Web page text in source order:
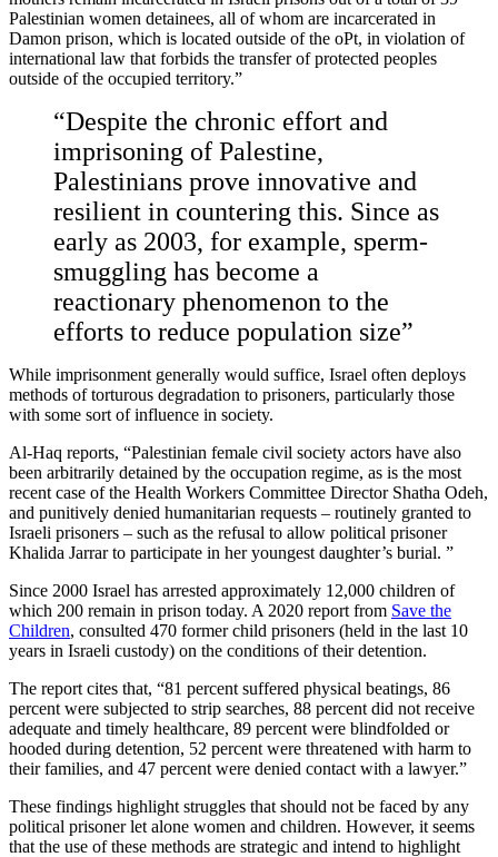
Palestinian women detainees, all of whom are incarcerated in
Damon prison, which is located outside of the oPt, in violation of
international law that forbids the transfer of protected peoples
outside of the occupied territory.”
“Despite the chronic effort and
imprisoning of Palestine,
Palestinians prove innovative and
resilient in countering this. Since as
early as 2003, for example, sperm-
smuggling has become a
reactionary phenomenon to the
efforts to reduce population size”
While imprisonment generally would suffice, Israel often deploys
methods of torturous degradation to prisoners, particularly those
with some sort of influence in society.
Al-Haq reports, “Palestinian female civil society actors have also
been arbitrarily detained by the occupation regime, as is the most
recent case of the Health Workers Committee Director Shatha Odeh,
and punitively denied humanitarian requests – routinely granted to
Israeli prisoners – such as the refusal to allow political prisoner
Khalida Jarrar to participate in her youngest daughter’s burial. ”
Since 2000 Israel has arrested approximately 12,000 children of
which 200 remain in prison today. A 2020 report from Save the
Children, consulted 470 former child prisoners (held in the last 10
years in Israeli custody) on the conditions of their detention.
The report cites that, “81 percent suffered physical beatings, 86
percent were subjected to strip searches, 88 percent did not receive
adequate and timely healthcare, 89 percent were blindfolded or
hooded during detention, 52 percent were threatened with harm to
their families, and 47 percent were denied contact with a lawyer.”
These findings highlight struggles that should not be faced by any
political prisoner let alone women and children. However, it seems
that the use of these methods are strategic and intend to highlight